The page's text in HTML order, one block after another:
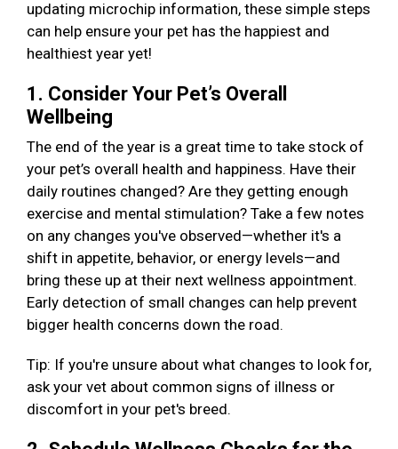
updating microchip information, these simple steps
can help ensure your pet has the happiest and
healthiest year yet!
1. Consider Your Pet’s Overall
Wellbeing
The end of the year is a great time to take stock of
your pet’s overall health and happiness. Have their
daily routines changed? Are they getting enough
exercise and mental stimulation? Take a few notes
on any changes you've observed—whether it's a
shift in appetite, behavior, or energy levels—and
bring these up at their next wellness appointment.
Early detection of small changes can help prevent
bigger health concerns down the road.
Tip: If you're unsure about what changes to look for,
ask your vet about common signs of illness or
discomfort in your pet's breed.